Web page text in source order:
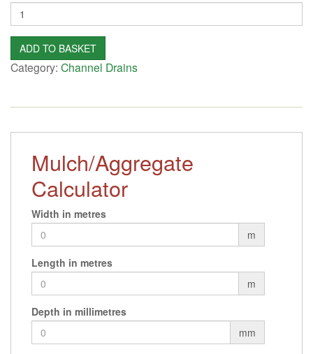
Quantity
ADD TO BASKET
Category: Channel Drains
Mulch/Aggregate
Calculator
Width in metres
m
Length in metres
m
Depth in millimetres
mm